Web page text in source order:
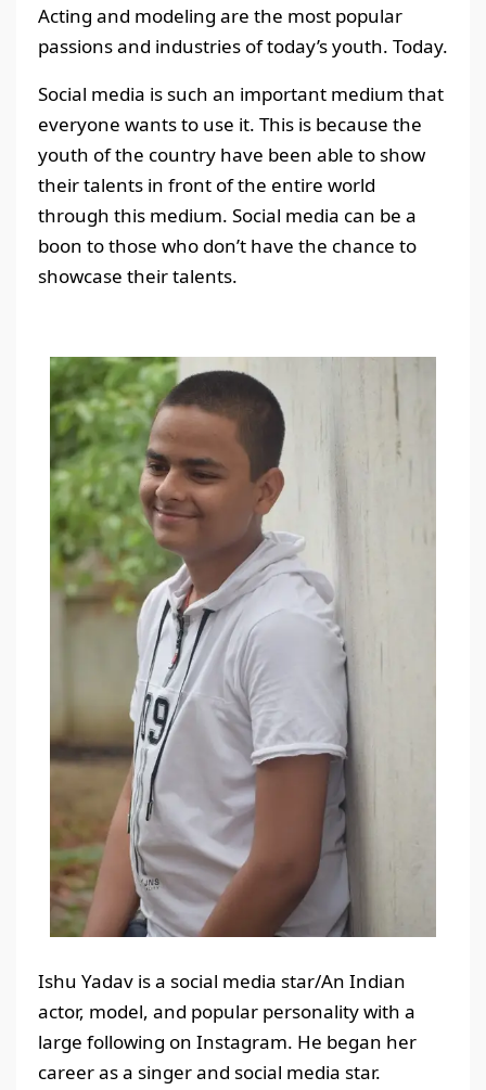
Acting and modeling are the most popular
passions and industries of today’s youth. Today.
Social media is such an important medium that
everyone wants to use it. This is because the
youth of the country have been able to show
their talents in front of the entire world
through this medium. Social media can be a
boon to those who don’t have the chance to
showcase their talents.
Ishu Yadav is a social media star/An Indian
actor, model, and popular personality with a
large following on Instagram. He began her
career as a singer and social media star.